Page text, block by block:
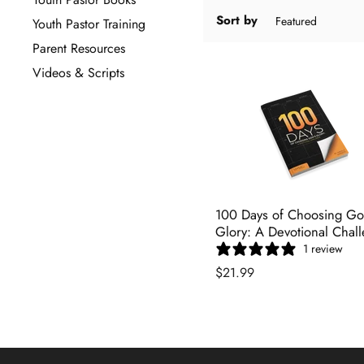
Youth Pastor Training
Parent Resources
Videos & Scripts
Sort by
100 Days of Choosing
Glory: A Devotional
1 review
$21.99